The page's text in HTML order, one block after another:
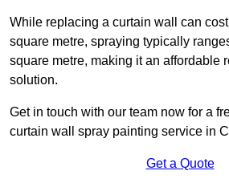
While replacing a curtain wall can
square metre, spraying typically
square metre, making it an affordable
solution.
Get in touch with our team now for a
curtain wall spray painting service in
Get a Quote